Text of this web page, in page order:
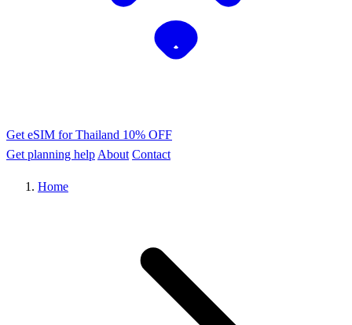
Get eSIM for Thailand 10% OFF
Get planning help About Contact
Home